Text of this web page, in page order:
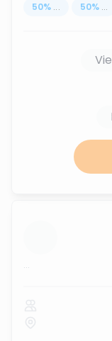
50% ... 50% ...
...